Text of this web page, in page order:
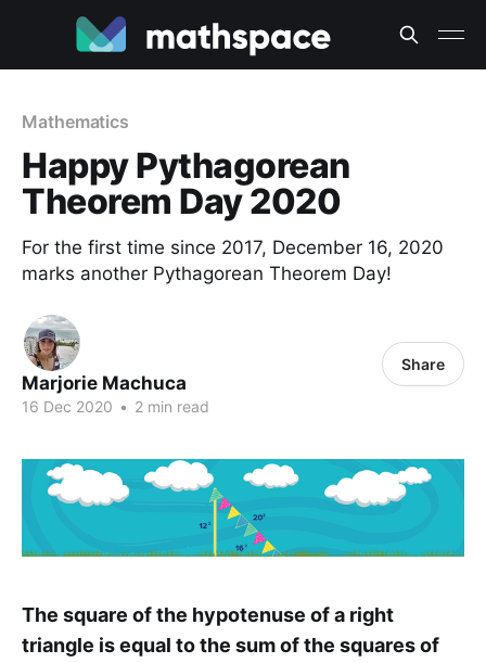
Mathematics
Happy Pythagorean
Theorem Day 2020
For the first time since 2017, December 16, 2020
marks another Pythagorean Theorem Day!
Marjorie Machuca
16 Dec 2020 • 2 min read
Share
The square of the hypotenuse of a right
triangle is equal to the sum of the squares of